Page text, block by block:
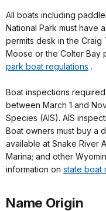
All boats including
National Park must have
permits desk in the Craig
Moose or the Colter Bay
park boat regulations .
Boat inspections
between March 1 and
Species (AIS). AIS
Boat owners must buy a
available at Snake River
Marina; and other
information on state boat
Name Origin